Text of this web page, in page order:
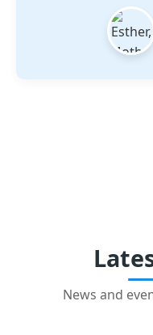
News and